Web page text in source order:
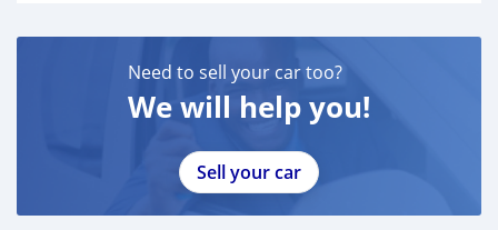
Need to sell your car too?
We will help you!
Sell your car